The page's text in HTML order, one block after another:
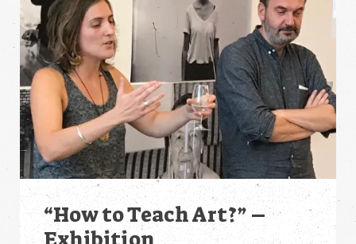
“How to Teach Art?” –